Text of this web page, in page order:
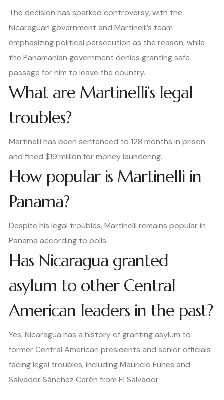
The decision has sparked controversy, with the
Nicaraguan government and Martinelli’s team
emphasizing political persecution as the reason, while
the Panamanian government denies granting safe
passage for him to leave the country.
What are Martinelli’s legal
troubles?
Martinelli has been sentenced to 128 months in prison
and fined $19 million for money laundering.
How popular is Martinelli in
Panama?
Despite his legal troubles, Martinelli remains popular in
Panama according to polls.
Has Nicaragua granted
asylum to other Central
American leaders in the past?
Yes, Nicaragua has a history of granting asylum to
former Central American presidents and senior officials
facing legal troubles, including Mauricio Funes and
Salvador Sánchez Cerén from El Salvador.